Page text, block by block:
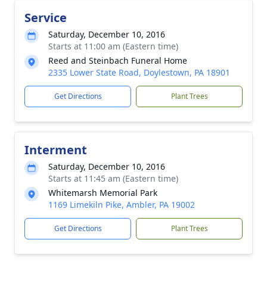
Service
Saturday, December 10, 2016
Starts at 11:00 am (Eastern time)
Reed and Steinbach Funeral Home
2335 Lower State Road, Doylestown, PA 18901
Get Directions Plant Trees
Interment
Saturday, December 10, 2016
Starts at 11:45 am (Eastern time)
Whitemarsh Memorial Park
1169 Limekiln Pike, Ambler, PA 19002
Get Directions Plant Trees